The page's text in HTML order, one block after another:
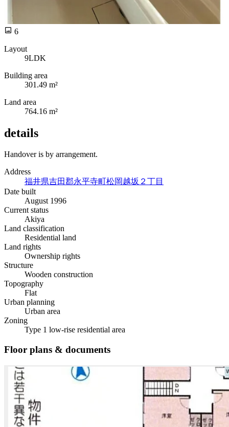
6
Layout
9LDK
Building area
301.49 m²
Land area
764.16 m²
details
Handover is by arrangement.
Address
福井県吉田郡永平寺町松岡越坂２丁目
Date built
August 1996
Current status
Akiya
Land classification
Residential land
Land rights
Ownership rights
Structure
Wooden construction
Topography
Flat
Urban planning
Urban area
Zoning
Type 1 low-rise residential area
Floor plans & documents